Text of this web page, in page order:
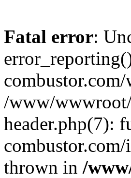
Fatal error:
/www/
header.php(7):
thrown in /